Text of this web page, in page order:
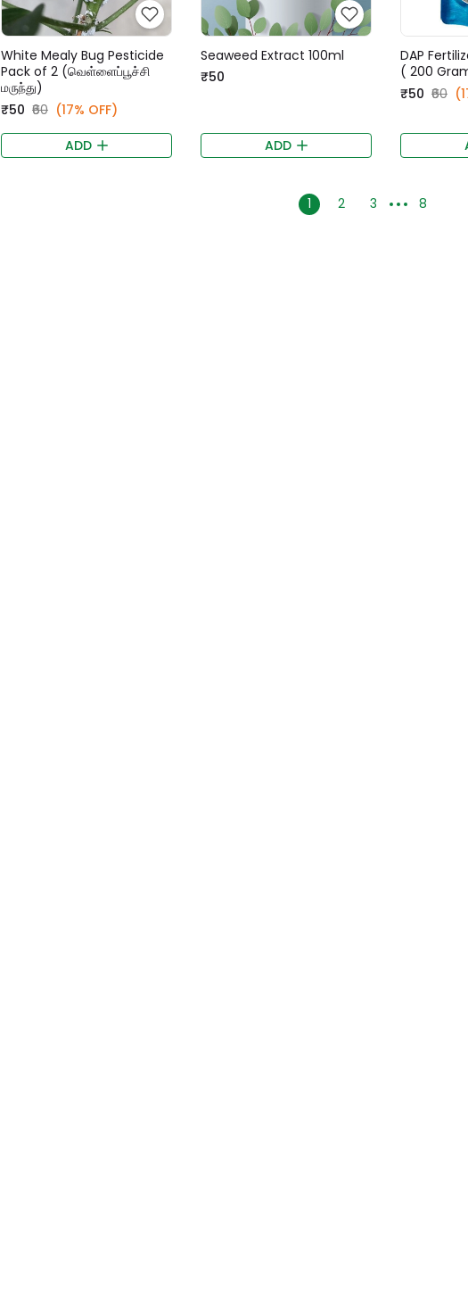
White Mealy Bug Pesticide
Pack of 2 (வெள்ளைப்பூச்சி
மருந்து)
₹50 ₹60 (17% OFF)
ADD
Seaweed Extract 100ml
₹50
ADD
DAP
( 200
₹50 ₹60
1 2 3 8